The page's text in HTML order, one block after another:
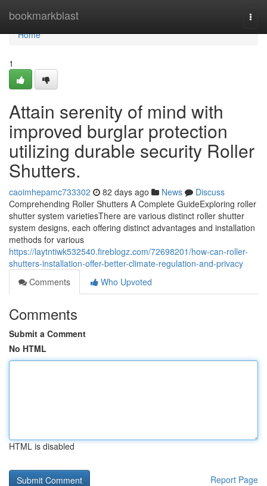
bookmarkblast
Home
Home
1
Attain serenity of mind with
improved burglar protection
utilizing durable security Roller
Shutters.
caoimhepamc733302 82 days ago News
Discuss
Comprehending Roller Shutters A Complete GuideExploring roller
shutter system varietiesThere are various distinct roller shutter
system designs, each offering distinct advantages and installation
methods for various
https://laytntiwk532540.fireblogz.com/72698201/how-can-roller-
shutters-installation-offer-better-climate-regulation-and-privacy
Comments
Who Upvoted
Comments
Submit a Comment
No HTML
HTML is disabled
Report Page